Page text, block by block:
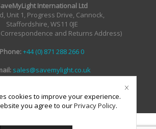
International Ltd
Unit 1, Progress Drive, Cannock,
Staffordshire, WS11 0JE
and Returns Address)
Phone:+44 (0) 871 288 266 0
sales@savemylight.co.uk
enquire@savemylight.co.uk
cookies to improve your experience.
you agree to ourPrivacy Policy.